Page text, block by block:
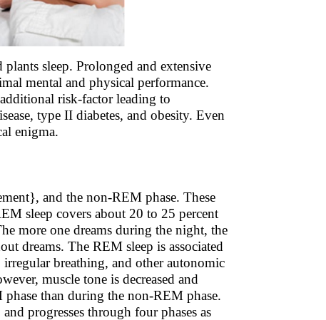
sleep. Prolonged and extensive
mental and physical performance.
risk-factor leading to
type II diabetes, and obesity. Even
enigma.
and the non-REM phase. These
sleep covers about 20 to 25 percent
more one dreams during the night, the
dreams. The REM sleep is associated
breathing, and other autonomic
muscle tone is decreased and
than during the non-REM phase.
progresses through four phases as